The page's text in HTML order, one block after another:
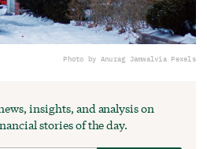
Photo by Anurag Jamwalvia Pexels
insights, and analysis on
stories of the day.